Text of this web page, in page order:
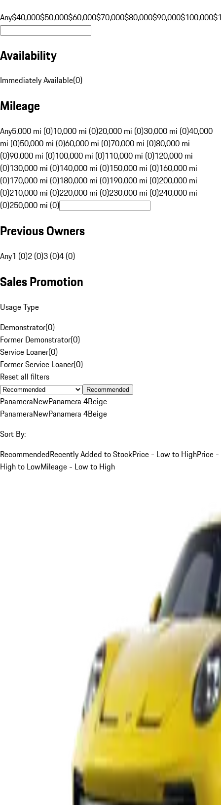
Any$40,000$50,000$60,000$70,000$80,000$90,000$100,000
Availability
Immediately Available(0)
Mileage
Any5,000 mi (0)10,000 mi (0)20,000 mi (0)30,000 mi (0)40,000
mi (0)50,000 mi (0)60,000 mi (0)70,000 mi (0)80,000 mi
(0)90,000 mi (0)100,000 mi (0)110,000 mi (0)120,000 mi
(0)130,000 mi (0)140,000 mi (0)150,000 mi (0)160,000 mi
(0)170,000 mi (0)180,000 mi (0)190,000 mi (0)200,000 mi
(0)210,000 mi (0)220,000 mi (0)230,000 mi (0)240,000 mi
(0)250,000 mi (0)
Previous Owners
Any1 (0)2 (0)3 (0)4 (0)
Sales Promotion
Usage Type
Demonstrator(0)
Former Demonstrator(0)
Service Loaner(0)
Former Service Loaner(0)
Reset all filters
Recommended
PanameraNewPanamera 4Beige
PanameraNewPanamera 4Beige
Sort By:
RecommendedRecently Added to StockPrice - Low to HighPrice -
High to LowMileage - Low to High